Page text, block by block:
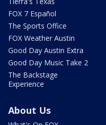
FOX 7 Español
The Sports Office
FOX Weather Austin
Good Day Austin Extra
Good Day Music Take 2
The Backstage
Experience
About Us